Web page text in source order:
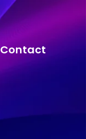
Contact